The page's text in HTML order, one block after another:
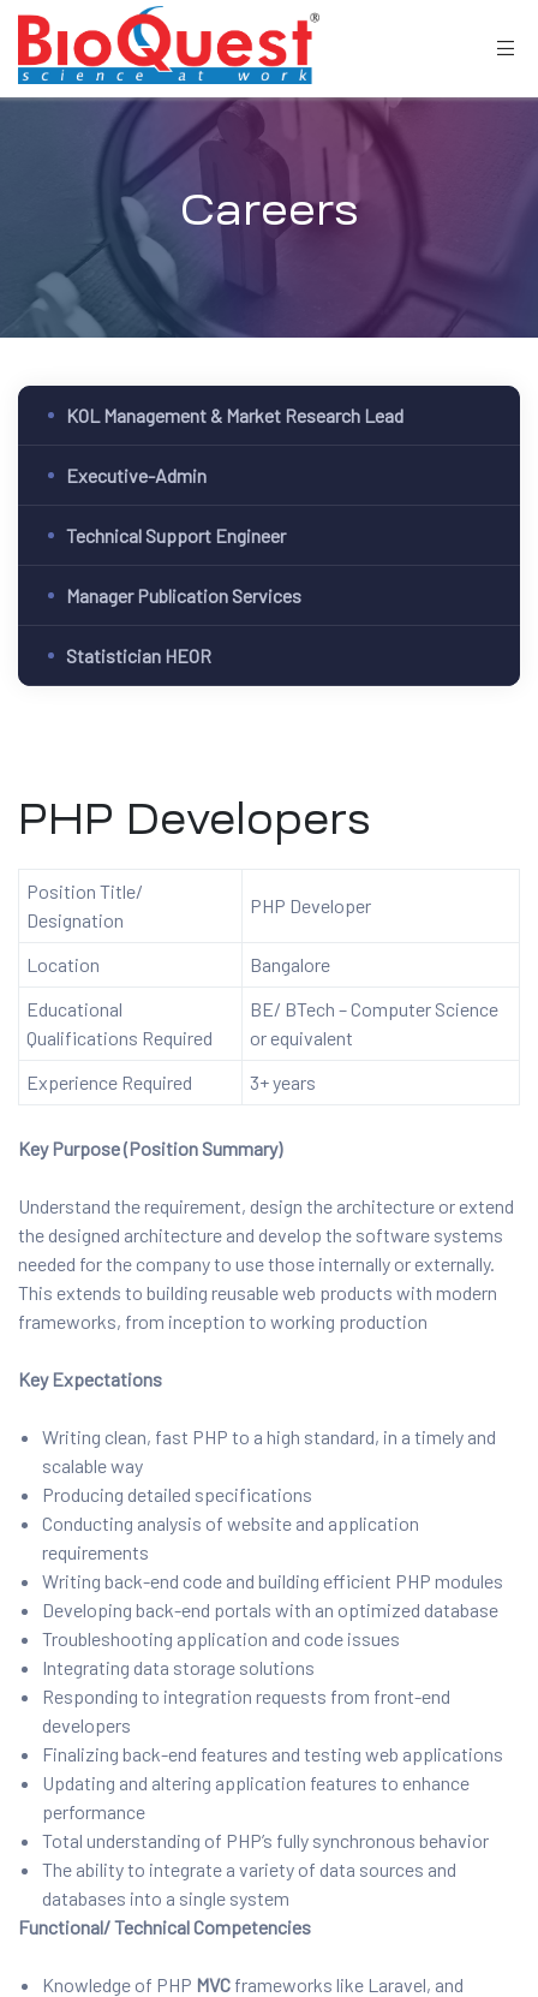
Careers
KOL Management & Market Research Lead
Executive-Admin
Technical Support Engineer
Manager Publication Services
Statistician HEOR
PHP Developers
Position Title/
Designation
PHP Developer
Location
Bangalore
Educational
Qualifications Required
BE/ BTech – Computer Science
or equivalent
Experience Required
3+ years
Key Purpose (Position Summary)
Understand the requirement, design the architecture or extend
the designed architecture and develop the software systems
needed for the company to use those internally or externally.
This extends to building reusable web products with modern
frameworks, from inception to working production
Key Expectations
Writing clean, fast PHP to a high standard, in a timely and
scalable way
Producing detailed specifications
Conducting analysis of website and application
requirements
Writing back-end code and building efficient PHP modules
Developing back-end portals with an optimized database
Troubleshooting application and code issues
Integrating data storage solutions
Responding to integration requests from front-end
developers
Finalizing back-end features and testing web applications
Updating and altering application features to enhance
performance
Total understanding of PHP’s fully synchronous behavior
The ability to integrate a variety of data sources and
databases into a single system
Functional/ Technical Competencies
Knowledge of PHP MVC frameworks like Laravel, and